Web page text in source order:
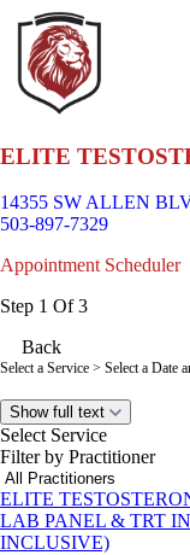
ELITE
14355 SW ALLEN
503-897-7329
Appointment Scheduler
Step 1 Of 3
Back
Select a Service > Select a Date
Show full text
Select Service
Filter by Practitioner
ELITE
LAB PANEL & TRT
INCLUSIVE)